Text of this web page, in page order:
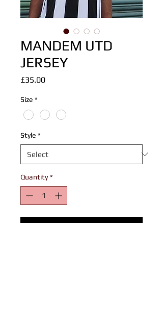
MANDEM UTD
JERSEY
£35.00Price
Size *
Style *
Quantity *